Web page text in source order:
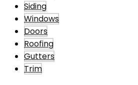
Siding
Windows
Doors
Roofing
Gutters
Trim